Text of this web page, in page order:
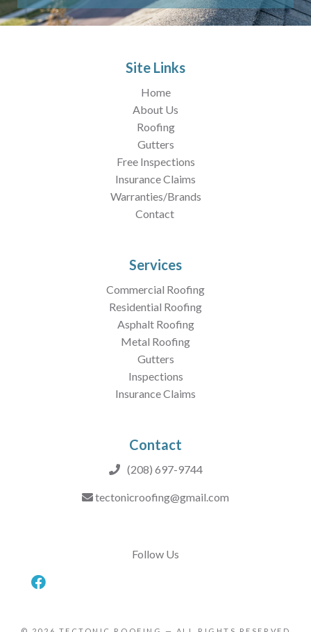
Site Links
Home
About Us
Roofing
Gutters
Free Inspections
Insurance Claims
Warranties/Brands
Contact
Services
Commercial Roofing
Residential Roofing
Asphalt Roofing
Metal Roofing
Gutters
Inspections
Insurance Claims
Contact
(208) 697-9744
tectonicroofing@gmail.com
Follow Us